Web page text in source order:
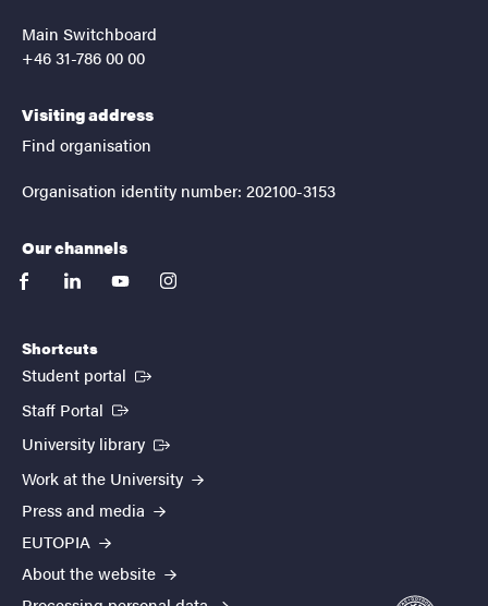
Main Switchboard
+46 31-786 00 00
Visiting address
Find organisation
Organisation identity number: 202100-3153
Our channels
facebooklinkedinyoutubeinstagram
Shortcuts
Student portal (External link)
Staff Portal (External link)
University library (External link)
Work at the University
Press and media
EUTOPIA
About the website